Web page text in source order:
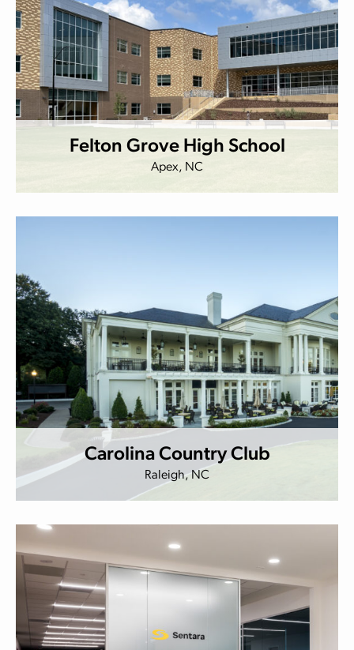
Felton Grove High School
Apex, NC
Carolina Country Club
Raleigh, NC